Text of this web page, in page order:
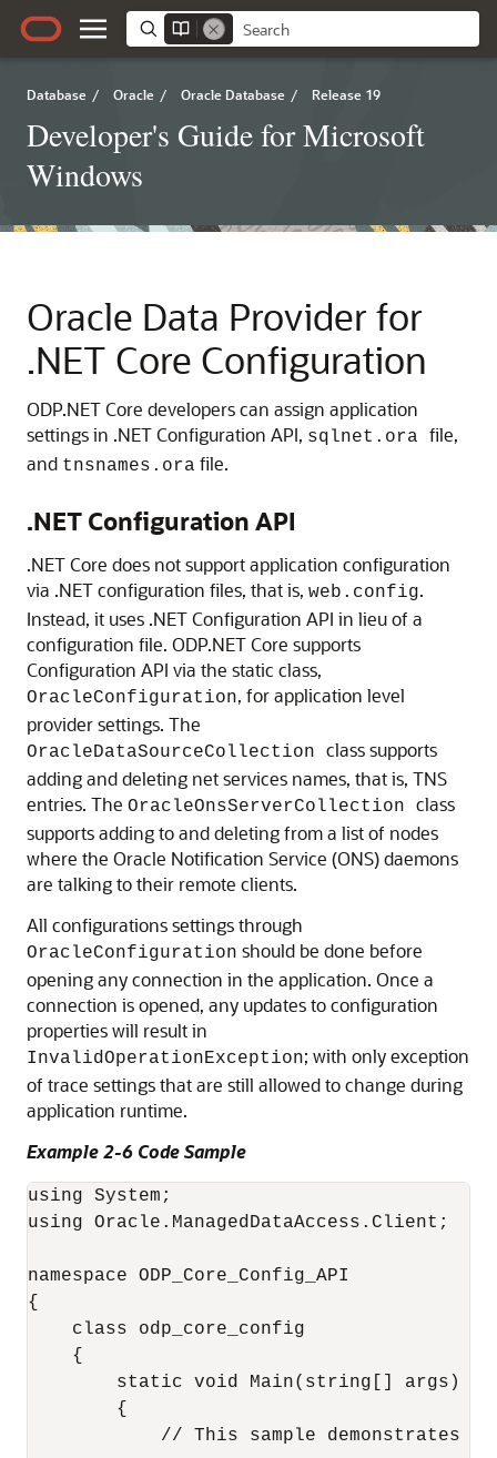
Database / Oracle / Oracle Database / Release 19
Developer's Guide for Microsoft
Windows
Oracle Data Provider for
.NET Core Configuration
ODP.NET Core developers can assign application
settings in .NET Configuration API, sqlnet.ora file,
and tnsnames.ora file.
.NET Configuration API
.NET Core does not support application configuration
via .NET configuration files, that is, web.config.
Instead, it uses .NET Configuration API in lieu of a
configuration file. ODP.NET Core supports
Configuration API via the static class,
OracleConfiguration, for application level
provider settings. The
OracleDataSourceCollection class supports
adding and deleting net services names, that is, TNS
entries. The OracleOnsServerCollection class
supports adding to and deleting from a list of nodes
where the Oracle Notification Service (ONS) daemons
are talking to their remote clients.
All configurations settings through
OracleConfiguration should be done before
opening any connection in the application. Once a
connection is opened, any updates to configuration
properties will result in
InvalidOperationException; with only exception
of trace settings that are still allowed to change during
application runtime.
Example 2-6 Code Sample
using System;
using Oracle.ManagedDataAccess.Client;
namespace ODP_Core_Config_API
{
    class odp_core_config
    {
        static void Main(string[] args)
        {
// This sample demonstrates